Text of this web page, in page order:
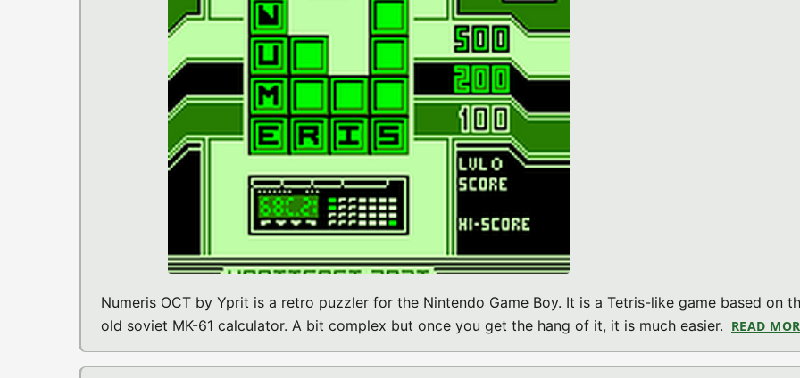
Numeris OCT by Yprit is a retro puzzler for the Nintendo Game Boy. It is a Tetris-like game based on
old soviet MK-61 calculator. A bit complex but once you get the hang of it, it is much easier. READ